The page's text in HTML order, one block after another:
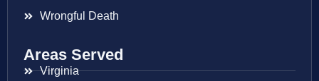
Wrongful Death
Areas Served
Virginia